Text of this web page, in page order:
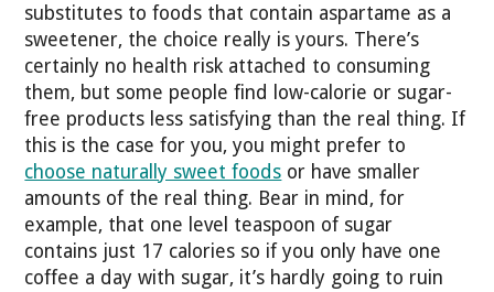
substitutes to foods that contain aspartame as a
sweetener, the choice really is yours. There’s
certainly no health risk attached to consuming
them, but some people find low-calorie or sugar-
free products less satisfying than the real thing. If
this is the case for you, you might prefer to
choose naturally sweet foods or have smaller
amounts of the real thing. Bear in mind, for
example, that one level teaspoon of sugar
contains just 17 calories so if you only have one
coffee a day with sugar, it’s hardly going to ruin